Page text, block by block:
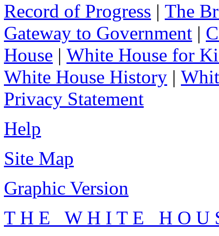
Record of Progress | The
Gateway to Government |
House | White House for
White House History |
Privacy Statement
Help
Site Map
Graphic Version
T H E W H I T E H O U